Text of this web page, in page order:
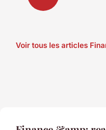
Voir tous les articles